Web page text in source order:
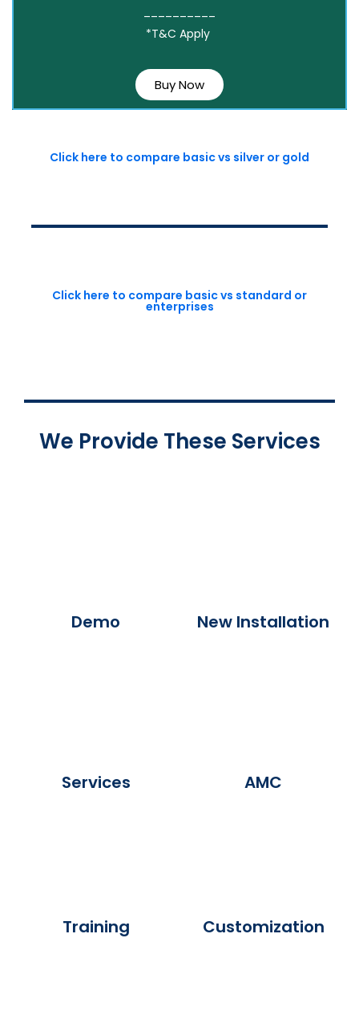
*T&C Apply
Buy Now
Click here to compare basic vs silver or gold
Click here to compare basic vs standard or
enterprises
We Provide These Services
Demo
Services
New Installation
AMC
Training Customization